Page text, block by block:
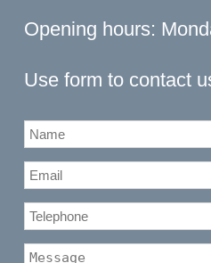
Opening hours:
Use form to contact